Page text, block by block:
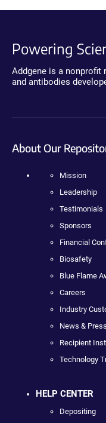
Powering
Addgene is a
and antibodies
About Our
Mission
Leadership
Testimonials
Sponsors
Financial
Biosafety
Blue Flame
Careers
Industry
News & Press
Recipient
Technology
HELP CENTER
Depositing